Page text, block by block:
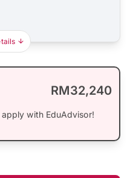
RM32,240
with EduAdvisor!